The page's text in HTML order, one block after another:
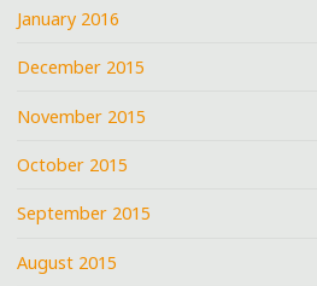
January 2016
December 2015
November 2015
October 2015
September 2015
August 2015